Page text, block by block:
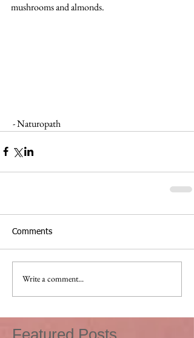
mushrooms and almonds.
- Naturopath
Comments
Write a comment...
Featured Posts